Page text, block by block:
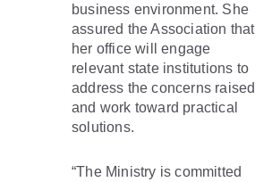
business environment. She
assured the Association that
her office will engage
relevant state institutions to
address the concerns raised
and work toward practical
solutions.
“The Ministry is committed